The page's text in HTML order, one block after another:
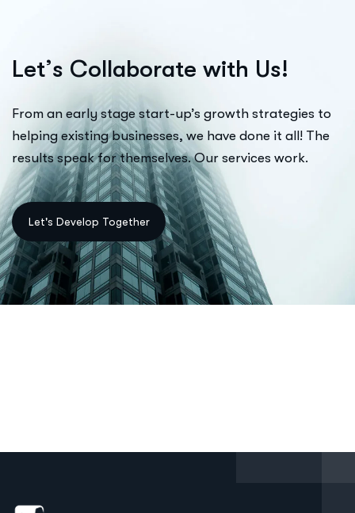
Let’s Collaborate with Us!
From an early stage start-up’s growth strategies to
helping existing businesses, we have done it all! The
results speak for themselves. Our services work.